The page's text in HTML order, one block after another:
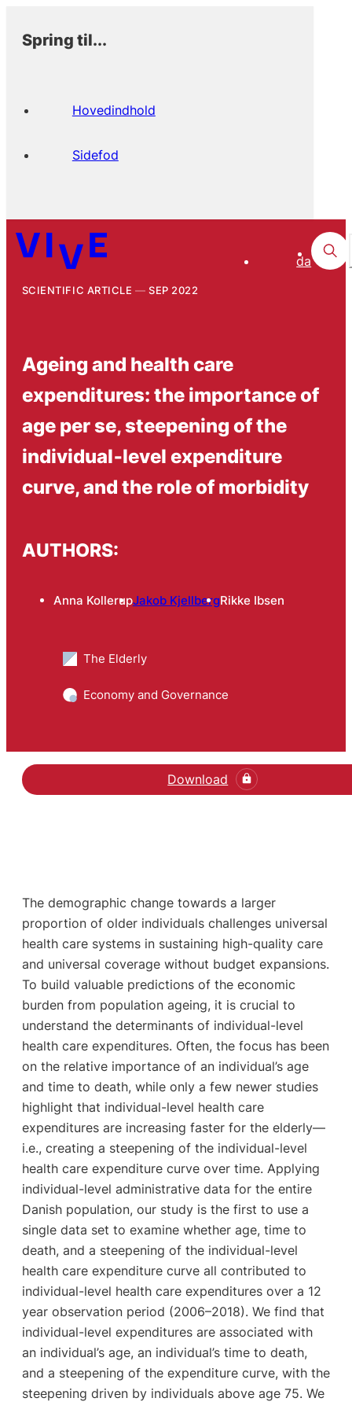
Spring til...
Hovedindhold
Sidefod
da
SCIENTIFIC ARTICLE SEP 2022
Ageing and health care
expenditures: the importance of
age per se, steepening of the
individual‑level expenditure
curve, and the role of morbidity
AUTHORS:
Anna KollerupJakob KjellbergRikke Ibsen
The Elderly
Economy and Governance
Download
The demographic change towards a larger
proportion of older individuals challenges universal
health care systems in sustaining high-quality care
and universal coverage without budget expansions.
To build valuable predictions of the economic
burden from population ageing, it is crucial to
understand the determinants of individual-level
health care expenditures. Often, the focus has been
on the relative importance of an individual’s age
and time to death, while only a few newer studies
highlight that individual-level health care
expenditures are increasing faster for the elderly—
i.e., creating a steepening of the individual-level
health care expenditure curve over time. Applying
individual-level administrative data for the entire
Danish population, our study is the first to use a
single data set to examine whether age, time to
death, and a steepening of the individual-level
health care expenditure curve all contributed to
individual-level health care expenditures over a 12
year observation period (2006–2018). We find that
individual-level expenditures are associated with
an individual’s age, an individual’s time to death,
and a steepening of the expenditure curve, with the
steepening driven by individuals above age 75. We